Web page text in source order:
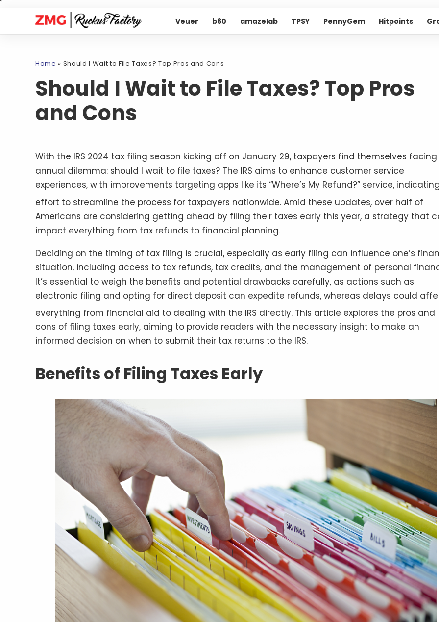
`
Veuer b60 amazelab TPSY PennyGem Hitpoints
Home » Should I Wait to File Taxes? Top Pros and Cons
Should I Wait to File Taxes? Top Pros
and Cons
With the IRS 2024 tax filing season kicking off on January 29, taxpayers find themselves
annual dilemma: should I wait to file taxes? The IRS aims to enhance customer service
experiences, with improvements targeting apps like its “Where’s My Refund?” service,
effort to streamline the process for taxpayers nationwide. Amid these updates, over half of
Americans are considering getting ahead by filing their taxes early this year, a strategy that
impact everything from tax refunds to financial planning.
Deciding on the timing of tax filing is crucial, especially as early filing can influence one’s
situation, including access to tax refunds, tax credits, and the management of personal
It’s essential to weigh the benefits and potential drawbacks carefully, as actions such as
electronic filing and opting for direct deposit can expedite refunds, whereas delays could
everything from financial aid to dealing with the IRS directly. This article explores the pros and
cons of filing taxes early, aiming to provide readers with the necessary insight to make an
informed decision on when to submit their tax returns to the IRS.
Benefits of Filing Taxes Early